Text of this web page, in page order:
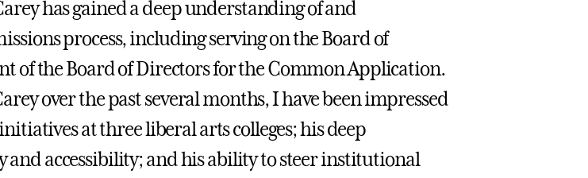
has gained a deep understanding of and
process, including serving on the Board of
of the Board of Directors for the Common Application.
over the past several months, I have been impressed
at three liberal arts colleges; his deep
accessibility; and his ability to steer institutional